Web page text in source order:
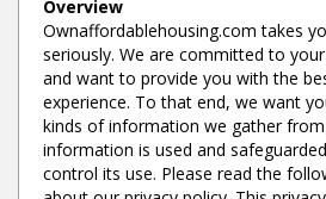
Overview
Ownaffordablehousing.com takes
seriously. We are committed to
and want to provide you with the
experience. To that end, we want
kinds of information we gather
information is used and
control its use. Please read the